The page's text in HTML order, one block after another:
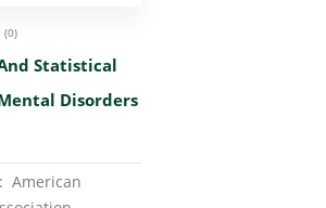
(0)
Statistical
Disorders
Publisher ‏ : ‎ American